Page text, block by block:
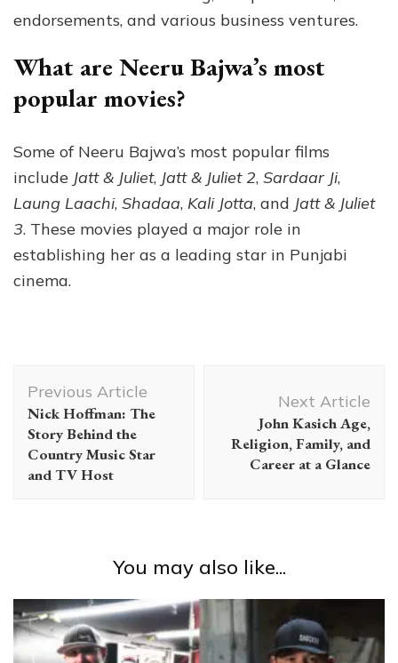
endorsements, and various business ventures.
What are Neeru Bajwa’s most
popular movies?
Some of Neeru Bajwa’s most popular films
include Jatt & Juliet, Jatt & Juliet 2, Sardaar Ji,
Laung Laachi, Shadaa, Kali Jotta, and Jatt & Juliet
3. These movies played a major role in
establishing her as a leading star in Punjabi
cinema.
Navigation
Previous Article
Nick Hoffman: The
Story Behind the
Country Music Star
and TV Host
Next Article
John Kasich Age,
Religion, Family, and
Career at a Glance
You may also like...